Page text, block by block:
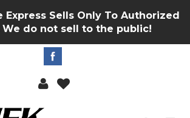
Express Sells Only To Authorized
We do not sell to the public!